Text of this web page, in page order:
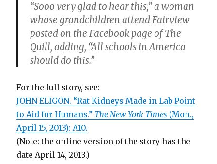
“Sooo very glad to hear this,” a woman
whose grandchildren attend Fairview
posted on the Facebook page of The
Quill, adding, “All schools in America
should do this.”
For the full story, see:
JOHN ELIGON. “Rat Kidneys Made in Lab Point
to Aid for Humans.” The New York Times (Mon.,
April 15, 2013): A10.
(Note: the online version of the story has the
date April 14, 2013.)